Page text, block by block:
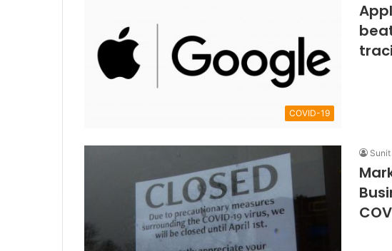
COVID-19